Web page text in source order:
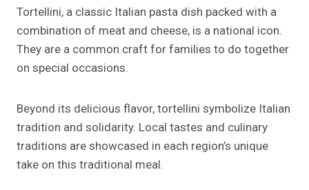
Tortellini, a classic Italian pasta dish packed with a
combination of meat and cheese, is a national icon.
They are a common craft for families to do together
on special occasions.
Beyond its delicious flavor, tortellini symbolize Italian
tradition and solidarity. Local tastes and culinary
traditions are showcased in each region’s unique
take on this traditional meal.